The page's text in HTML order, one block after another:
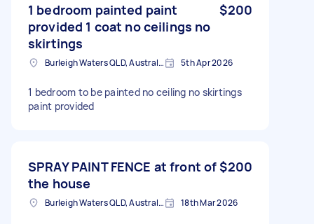
1 bedroom painted paint
provided 1 coat no ceilings no
skirtings
$200
Burleigh Waters QLD, Australia 5th Apr 2026
1 bedroom to be painted no ceiling no skirtings
paint provided
SPRAY PAINT FENCE at front of
the house
$200
Burleigh Waters QLD, Australia 18th Mar 2026